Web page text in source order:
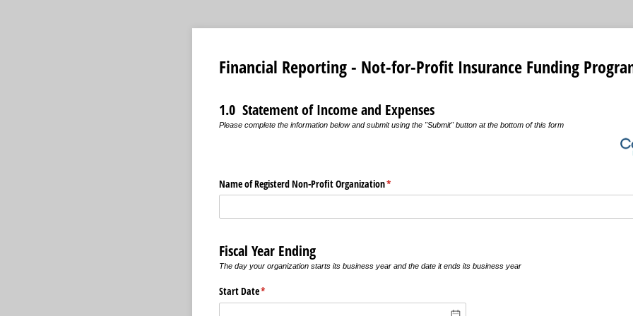
Financial Reporting - Not-for-Profit Insurance Funding
1.0 Statement of Income and Expenses
Please complete the information below and submit using the "Submit" button at the bottom of this form
Name of Registerd Non-Profit Organization*
(required)
Fiscal Year Ending
The day your organization starts its business year and the date it ends its business year
Start Date*
(required)